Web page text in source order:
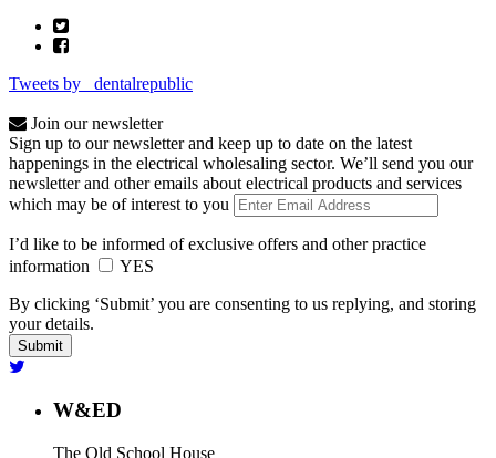
Tweets by _dentalrepublic
Join our newsletter
Sign up to our newsletter and keep up to date on the latest
happenings in the electrical wholesaling sector. We’ll send you our
newsletter and other emails about electrical products and services
which may be of interest to you
I’d like to be informed of exclusive offers and other practice
information
YES
By clicking ‘Submit’ you are consenting to us replying, and storing
your details.
W&ED
The Old School House